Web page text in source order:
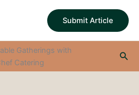
Submit Article
Gatherings with
Catering